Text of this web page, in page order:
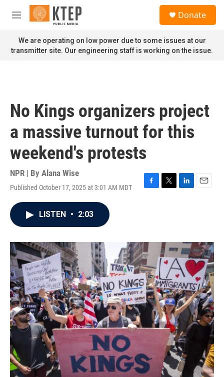
Skip to main content
M
n
u
Donate
We are operating on low power due to some issues at our
transmitter site. Our engineering staff is working on the issue.
No Kings organizers project
a massive turnout for this
weekend's protests
NPR | By Alana Wise
Published October 17, 2025 at 3:01 AM MDT
F
o
k
T
r
L
I
n
E
LISTEN • 2:03